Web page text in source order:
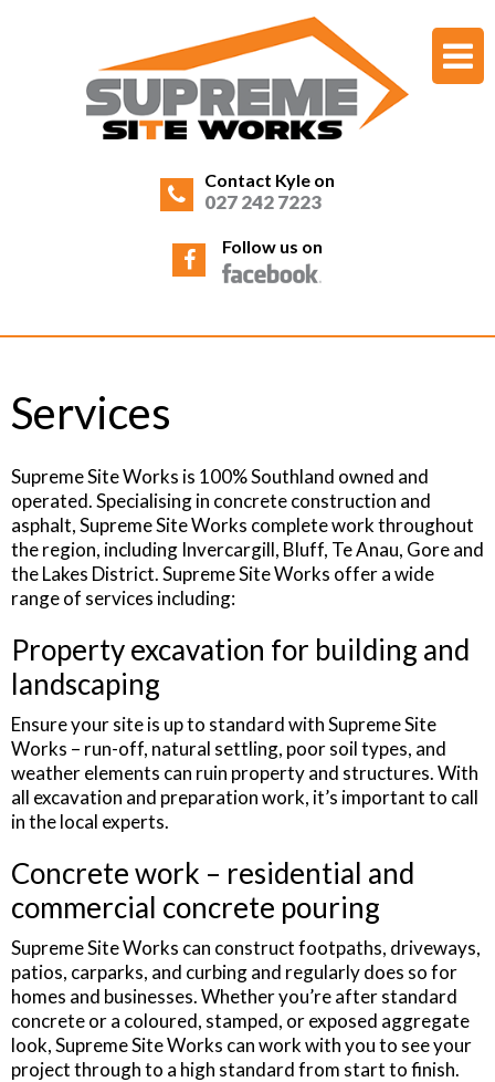
Contact Kyle on
027 242 7223
Follow us on
Services
Supreme Site Works is 100% Southland owned and
operated. Specialising in concrete construction and
asphalt, Supreme Site Works complete work throughout
the region, including Invercargill, Bluff, Te Anau, Gore and
the Lakes District. Supreme Site Works offer a wide
range of services including:
Property excavation for building and
landscaping
Ensure your site is up to standard with Supreme Site
Works – run-off, natural settling, poor soil types, and
weather elements can ruin property and structures. With
all excavation and preparation work, it’s important to call
in the local experts.
Concrete work – residential and
commercial concrete pouring
Supreme Site Works can construct footpaths, driveways,
patios, carparks, and curbing and regularly does so for
homes and businesses. Whether you’re after standard
concrete or a coloured, stamped, or exposed aggregate
look, Supreme Site Works can work with you to see your
project through to a high standard from start to finish.